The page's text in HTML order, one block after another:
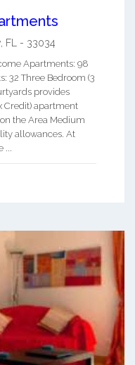
FL - 33034
Apartments: 98
32 Three Bedroom (3
provides
Credit) apartment
the Area Medium
allowances. At